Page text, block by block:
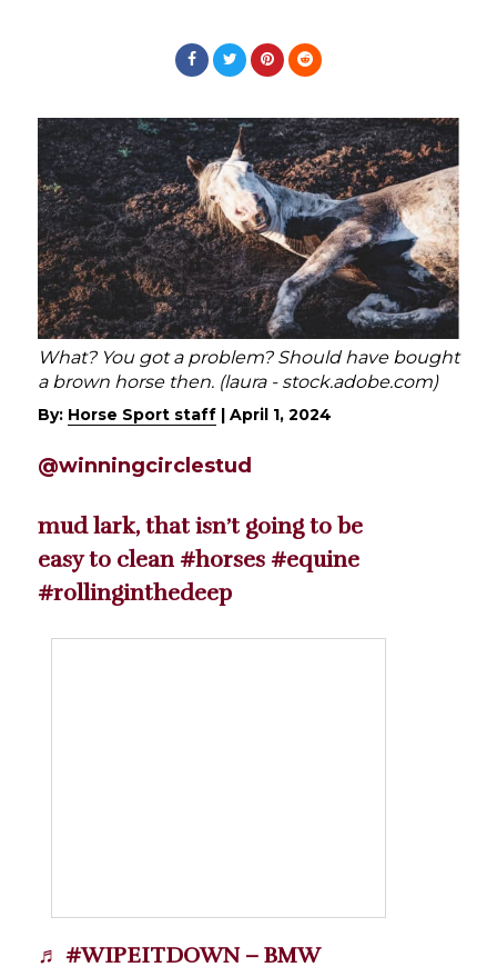
What? You got a problem? Should have bought
a brown horse then. (laura - stock.adobe.com)
By: Horse Sport staff April 1, 2024
@winningcirclestud
mud lark, that isn’t going to be
easy to clean#horses #equine
#rollinginthedeep
♬ #WIPEITDOWN – BMW